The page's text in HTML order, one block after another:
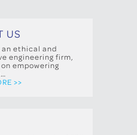
US
an ethical and
engineering firm,
empowering
>>